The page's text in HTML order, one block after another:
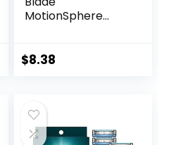
MotionSphere
and Precision
(Cartridges fit
Amazon Basics
$8.38